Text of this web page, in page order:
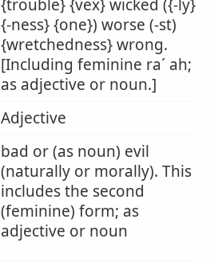
{trouble} {vex} wicked ({-ly}
{-ness} {one}) worse (-st)
{wretchedness} wrong.
[Including feminine ra´ ah;
as adjective or noun.]
Adjective
bad or (as noun) evil
(naturally or morally). This
includes the second
(feminine) form; as
adjective or noun